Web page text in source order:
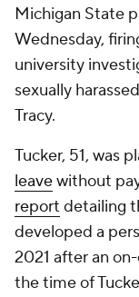
Michigan State
Wednesday,
university
sexually
Tracy.
Tucker, 51, was
leavewithout
report detailing
developed a
2021 after an
the time of